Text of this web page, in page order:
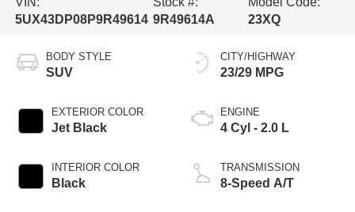
5UX43DP08P9R49614 9R49614A
23XQ
BODY STYLE
SUV
EXTERIOR COLOR
Jet Black
INTERIOR COLOR
Black
CITY/HIGHWAY
23/29 MPG
ENGINE
4 Cyl - 2.0 L
TRANSMISSION
8-Speed A/T